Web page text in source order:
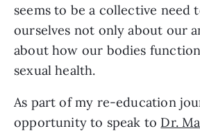
seems to be a collective need
ourselves not only about our
about how our bodies
sexual health.
As part of my re-education
opportunity to speak to Dr.